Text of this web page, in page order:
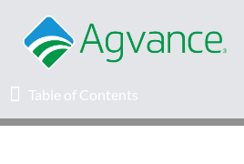
Table of Contents
Table of Contents